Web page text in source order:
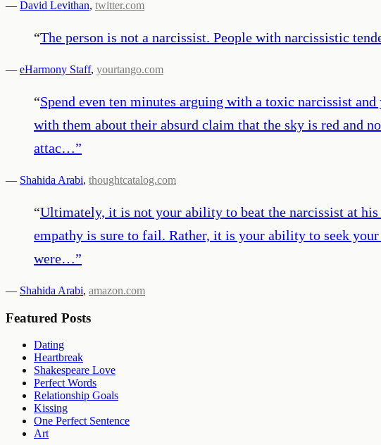
— David Levithan, twitter.com
“The person is not a narcissist. People with narcissistic
— eHarmony Staff, yourtango.com
“Spend even ten minutes arguing with a toxic narcissist
with them about their absurd claim that the sky is red and
attac…”
— Shahida Arabi, thoughtcatalog.com
“Ultimately, it is not your ability to beat the narcissist at
empathy is sure to fail. Rather, it is your ability to seek
were…”
— Shahida Arabi, amazon.com
Featured Posts
Dating
Heartbreak
Shakespeare Love
Perfect Words
Relationship Goals
Kissing
One Perfect Sentence
Art